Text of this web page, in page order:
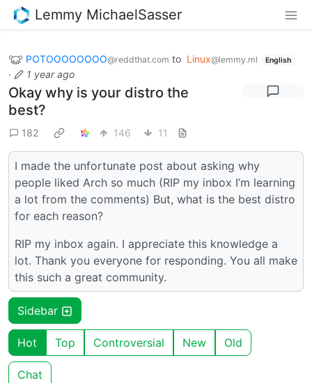
Lemmy MichaelSasser
POTOOOOOOOO@reddthat.com to Linux@lemmy.ml English
· 1 year ago
Okay why is your distro the
best?
182 146 11
I made the unfortunate post about asking why
people liked Arch so much (RIP my inbox I’m learning
a lot from the comments) But, what is the best distro
for each reason?
RIP my inbox again. I appreciate this knowledge a
lot. Thank you everyone for responding. You all make
this such a great community.
Sidebar
Hot Top Controversial New Old
Chat